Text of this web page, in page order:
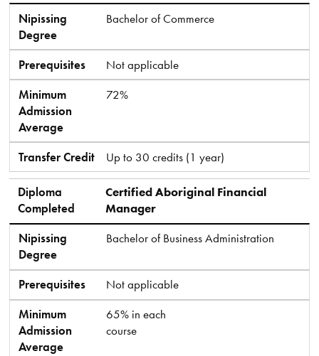
Nipissing
Degree
Bachelor of Commerce
Prerequisites
Not applicable
Minimum
Admission
Average
72%
Transfer Credit Up to 30 credits (1 year)
Diploma
Completed
Certified Aboriginal Financial
Manager
Nipissing
Degree
Bachelor of Business Administration
Prerequisites
Not applicable
Minimum
Admission
Average
65% in each
course